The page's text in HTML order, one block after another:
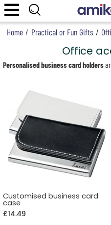
Home / Practical or Fun Gifts /
Office
Personalised business card holdersare much more than simple
Customised business card
case
£14.49